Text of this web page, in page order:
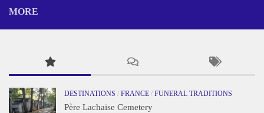
MORE
DESTINATIONS / FRANCE / FUNERAL TRADITIONS
Père Lachaise Cemetery